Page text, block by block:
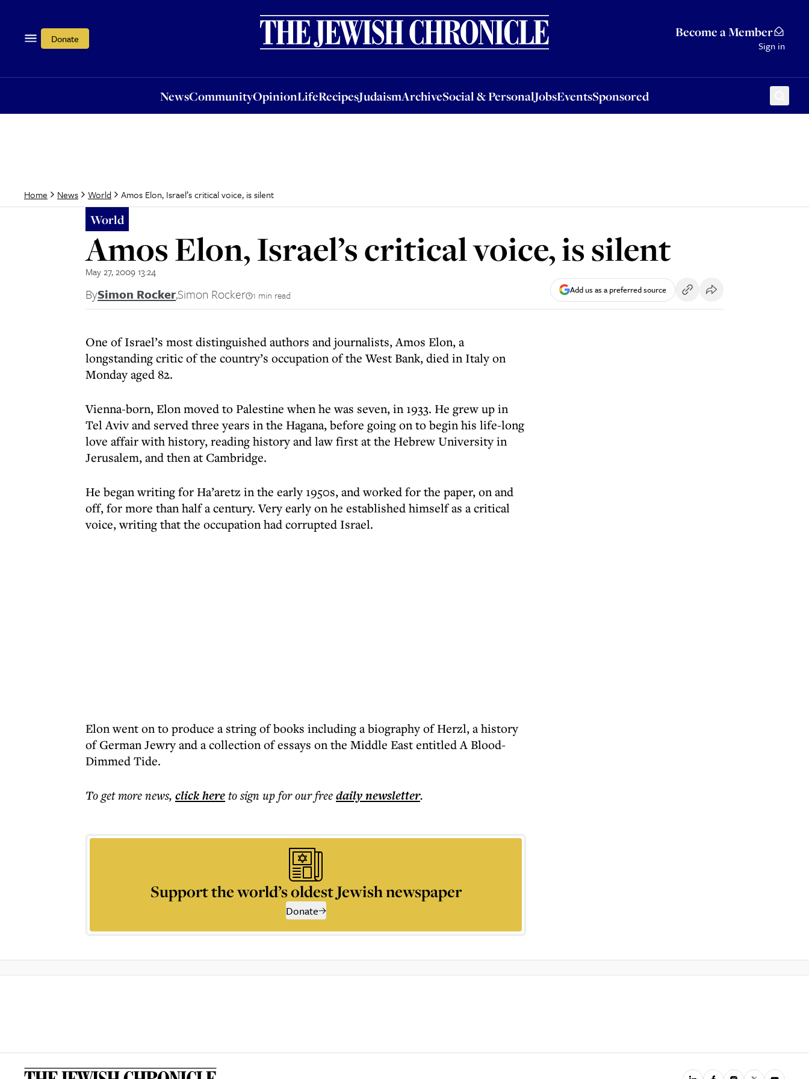
Donate Become a Member
Sign in
NewsCommunityOpinionLifeRecipesJudaismArchiveSocial & PersonalJobsEventsSponsored
OpinionLifeRecipesJudaismArchiveSocial & PersonalJobsEventsSponsored
Home News World Amos Elon, Israel’s critical voice, is silent
World
Amos Elon, Israel’s critical voice, is silent
May 27, 2009 13:24
BySimon Rocker,Simon Rocker 1 min read Add us as a preferred source
One of Israel’s most distinguished authors and journalists, Amos Elon, a
longstanding critic of the country’s occupation of the West Bank, died in Italy on
Monday aged 82.
Vienna-born, Elon moved to Palestine when he was seven, in 1933. He grew up in
Tel Aviv and served three years in the Hagana, before going on to begin his life-long
love affair with history, reading history and law first at the Hebrew University in
Jerusalem, and then at Cambridge.
He began writing for Ha’aretz in the early 1950s, and worked for the paper, on and
off, for more than half a century. Very early on he established himself as a critical
voice, writing that the occupation had corrupted Israel.
Elon went on to produce a string of books including a biography of Herzl, a history
of German Jewry and a collection of essays on the Middle East entitled A Blood-
Dimmed Tide.
To get morenews, click hereto sign up for our freedailynewsletter.
Support the world’s oldest Jewish newspaper
Donate